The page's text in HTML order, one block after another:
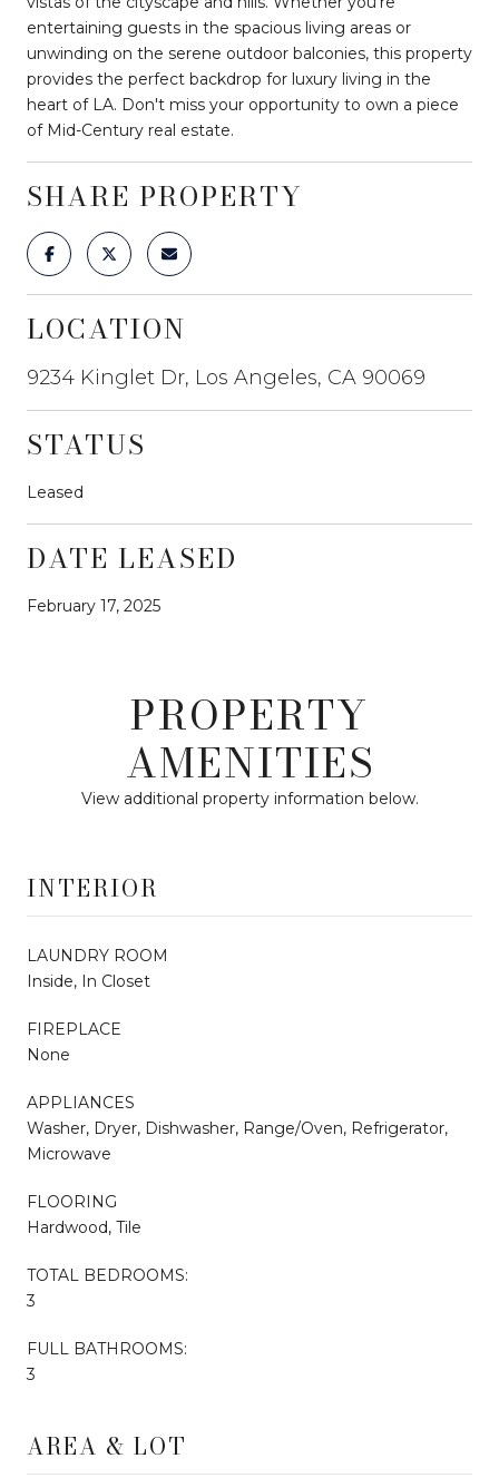
entertaining guests in the spacious living areas or
unwinding on the serene outdoor balconies, this property
provides the perfect backdrop for luxury living in the
heart of LA. Don't miss your opportunity to own a piece
of Mid-Century real estate.
SHARE PROPERTY
LOCATION
9234 Kinglet Dr, Los Angeles, CA 90069
STATUS
Leased
DATE LEASED
February 17, 2025
PROPERTY
AMENITIES
View additional property information below.
INTERIOR
LAUNDRY ROOM
Inside, In Closet
FIREPLACE
None
APPLIANCES
Washer, Dryer, Dishwasher, Range/Oven, Refrigerator,
Microwave
FLOORING
Hardwood, Tile
TOTAL BEDROOMS:
3
FULL BATHROOMS:
3
AREA & LOT